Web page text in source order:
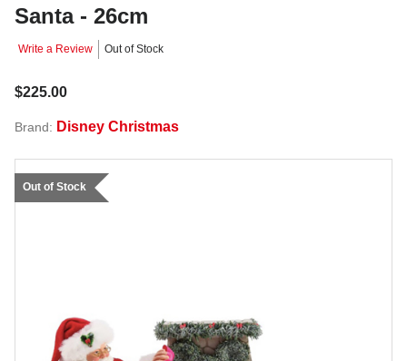
Santa - 26cm
Write a Review Out of Stock
$225.00
Brand: Disney Christmas
Out of Stock